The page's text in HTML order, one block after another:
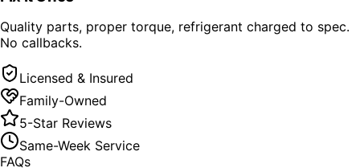
Quality parts, proper torque, refrigerant charged to spec.
No callbacks.
Licensed & Insured
Family-Owned
5-Star Reviews
Same-Week Service
FAQs